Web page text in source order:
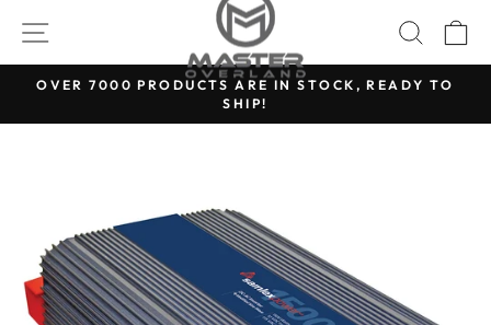
content
SITE NAVIGATION
Pause
OVER 7000 PRODUCTS ARE IN STOCK, READY TO
SHIP!